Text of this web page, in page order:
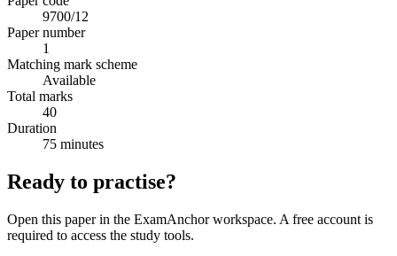
9700/12
Paper number
1
Matching mark scheme
Available
Total marks
40
Duration
75 minutes
Ready to practise?
Open this paper in the ExamAnchor workspace. A free account is
required to access the study tools.